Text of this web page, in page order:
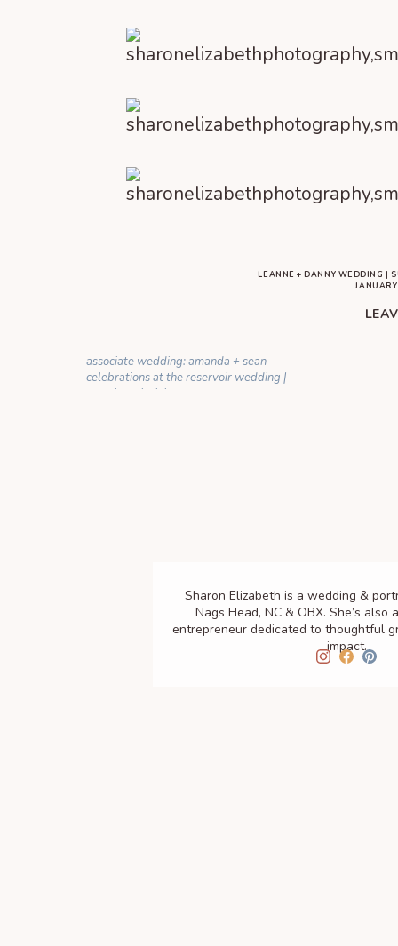
LEANNE + DANNY WEDDING |
ENGAGEMENT SESSION. AS SOON AS DANNY WENT
associate wedding: amanda + sean
celebrations at the reservoir wedding |
moseley, virginia
Sharon Elizabeth is a wedding &
Nags Head, NC & OBX. She’s also
entrepreneur dedicated to thoughtful
impact.